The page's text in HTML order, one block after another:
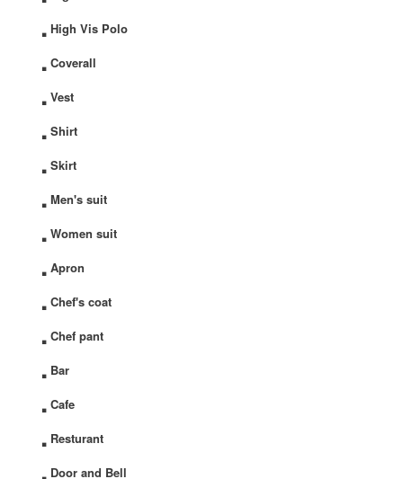
. High Vis Polo
. Coverall
. Vest
. Shirt
. Skirt
. Men's suit
. Women suit
. Apron
. Chef's coat
. Chef pant
. Bar
. Cafe
. Resturant
. Door and Bell